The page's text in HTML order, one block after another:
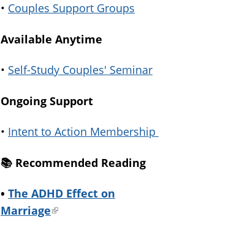
• Couples Support Groups
Available Anytime
• Self-Study Couples' Seminar
Ongoing Support
• Intent to Action Membership
📚️ Recommended Reading
• The ADHD Effect on
Marriage(link